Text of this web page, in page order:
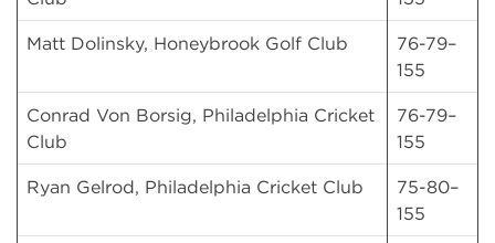
Matt Dolinsky, Honeybrook Golf Club
76-79–
155
Conrad Von Borsig, Philadelphia Cricket
Club
76-79–
155
Ryan Gelrod, Philadelphia Cricket Club
75-80–
155